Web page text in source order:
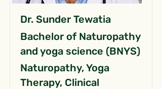
Dr. Sunder Tewatia
Bachelor of Naturopathy
and yoga science (BNYS)
Naturopathy, Yoga
Therapy, Clinical